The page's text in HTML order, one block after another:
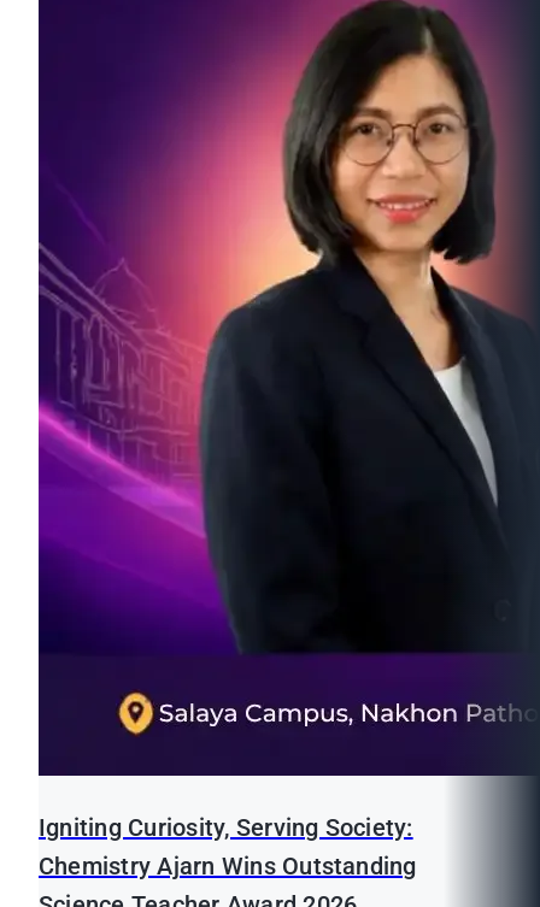
Igniting Curiosity, Serving Society:
Chemistry Ajarn Wins Outstanding